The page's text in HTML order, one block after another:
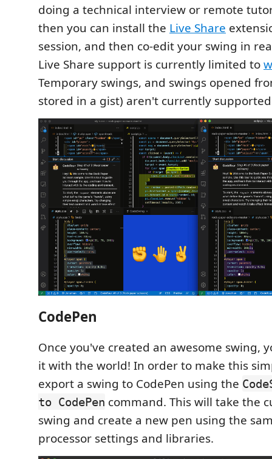
doing a technical interview or remote
then you can install the Live Share
session, and then co-edit your swing in
Live Share support is currently limited to
Temporary swings, and swings opened
stored in a gist) aren't currently
CodePen
Once you've created an awesome swing,
it with the world! In order to make this
export a swing to CodePen using the
to CodePen command. This will take the
swing and create a new pen using the
processor settings and libraries.